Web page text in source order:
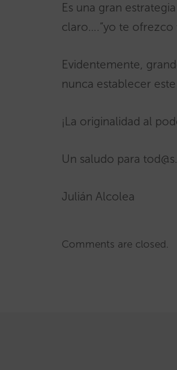
Es una gran
claro….”yo te ofrezco
Evidentemente,
nunca establecer
¡La originalidad al
Un saludo para tod@s.
Julián Alcolea
Comments are closed.